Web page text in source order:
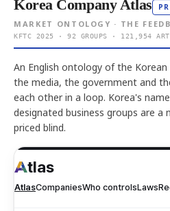
Korea Company Atlas
MARKET ONTOLOGY · THE
KFTC 2025 · 92 GROUPS · 121,954
An English ontology of the
the media, the government and
each other in a loop. Korea's
designated business groups are a
priced blind.